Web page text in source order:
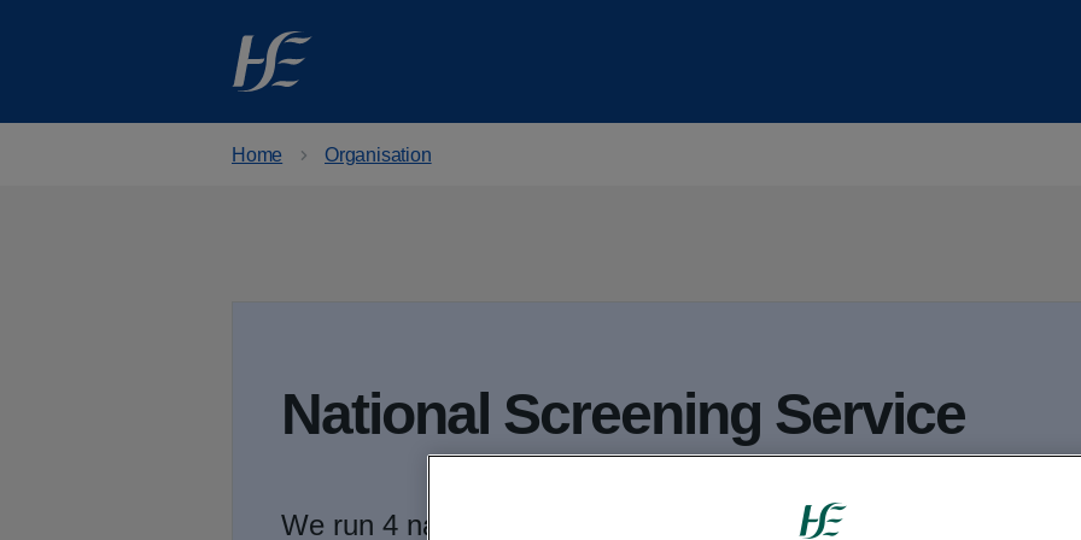
Home Organisation
National Screening Service
We run 4 national population screening programmes: 3 that